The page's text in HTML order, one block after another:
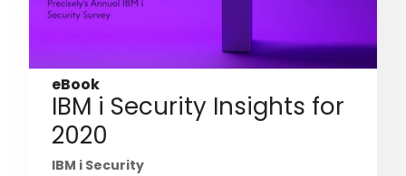
eBook
IBM i Security Insights for
2020
IBM i Security